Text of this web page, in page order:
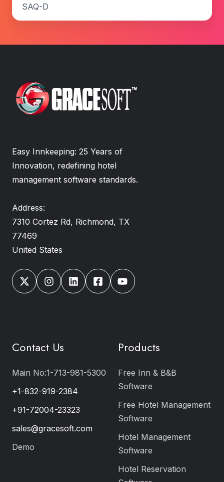
SAQ-D
DSS
Compliance
Easy Innkeeping: 25 Years of
Innovation, redefining hotel
management software standards.
Address:
7310 Cortez Rd, Richmond, TX
77469
United States
Contact Us
Main No:1-713-981-5300
+1-832-919-2384
+91-72004-23323
sales@gracesoft.com
Demo
Products
Free Inn & B&B
Software
Free Hotel Management
Software
Hotel Management
Software
Hotel Reservation